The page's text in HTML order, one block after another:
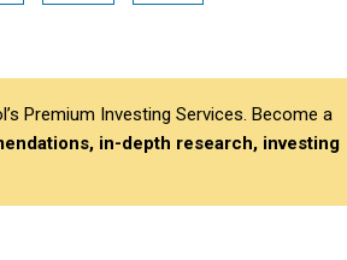
Premium Investing Services. Become a
in-depth research, investing